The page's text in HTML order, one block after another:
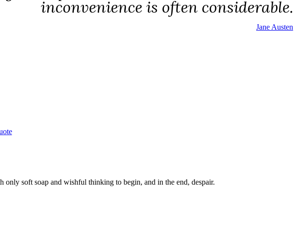
inconvenience is often considerable.
Jane Austen
soft soap and wishful thinking to begin, and in the end, despair.